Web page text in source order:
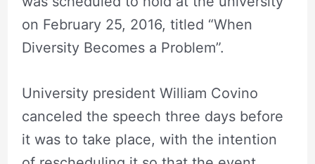
on February 25, 2016, titled “When
Diversity Becomes a Problem”.
University president William Covino
canceled the speech three days before
it was to take place, with the intention